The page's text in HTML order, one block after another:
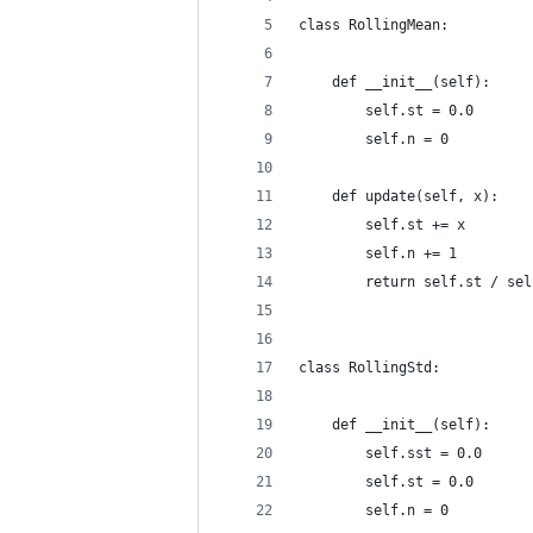
class RollingMean:
    def __init__(self):
        self.st = 0.0
        self.n = 0
    def update(self, x):
        self.st += x
        self.n += 1
return self.st /
class RollingStd:
    def __init__(self):
        self.sst = 0.0
        self.st = 0.0
        self.n = 0